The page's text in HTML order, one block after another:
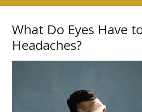
What Do Eyes Have
Headaches?